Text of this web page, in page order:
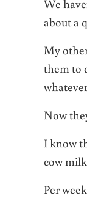
We
about a
My
them to
Now
I know
cow
Per